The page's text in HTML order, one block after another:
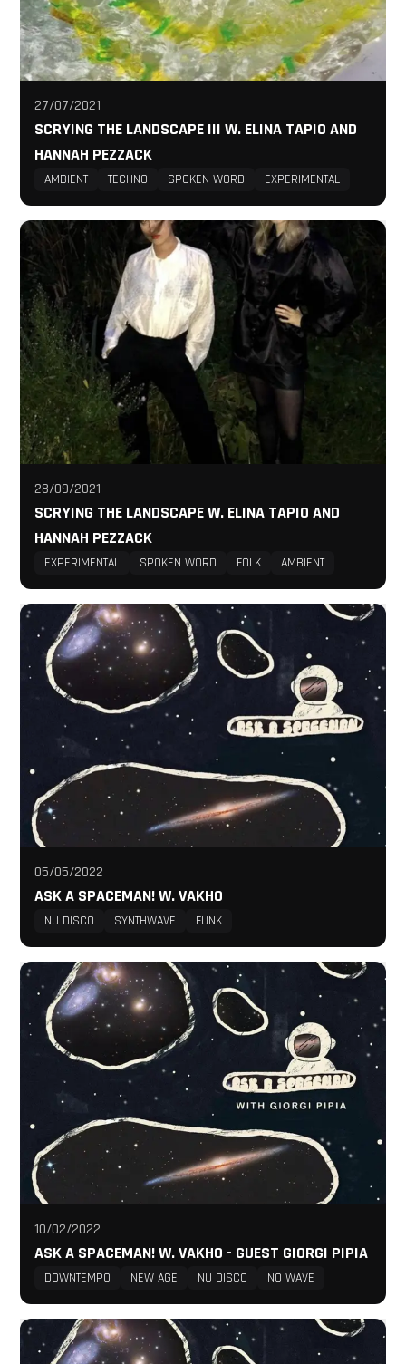
27/07/2021
SCRYING THE LANDSCAPE III W. ELINA TAPIO AND
HANNAH PEZZACK
AMBIENT TECHNO SPOKEN WORD EXPERIMENTAL
28/09/2021
SCRYING THE LANDSCAPE W. ELINA TAPIO AND
HANNAH PEZZACK
EXPERIMENTAL SPOKEN WORD FOLK AMBIENT
05/05/2022
ASK A SPACEMAN! W. VAKHO
NU DISCO SYNTHWAVE FUNK
10/02/2022
ASK A SPACEMAN! W. VAKHO - GUEST GIORGI PIPIA
DOWNTEMPO NEW AGE NU DISCO NO WAVE